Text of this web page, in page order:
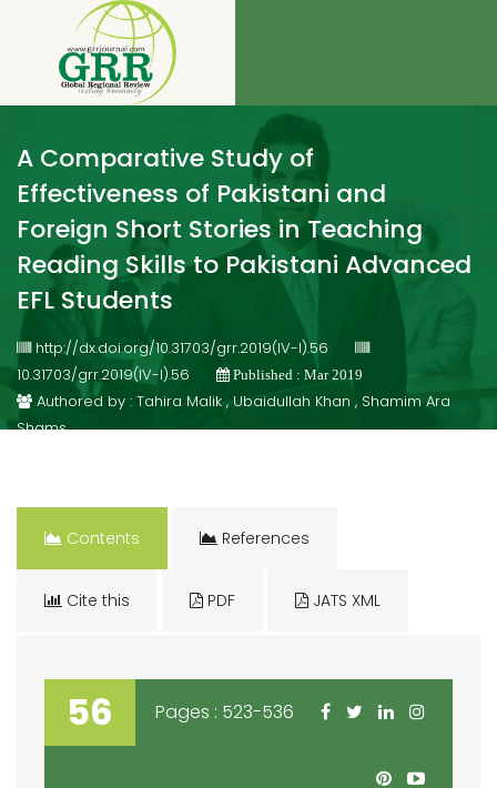
A Comparative Study of
Effectiveness of Pakistani and
Foreign Short Stories in Teaching
Reading Skills to Pakistani Advanced
EFL Students
http://dx.doi.org/10.31703/grr.2019(IV-I).56
10.31703/grr.2019(IV-I).56
Published : Mar 2019
Authored by : Tahira Malik , Ubaidullah Khan , Shamim Ara
Shams
Contents References
Cite this PDF JATS XML
56 Pages : 523-536